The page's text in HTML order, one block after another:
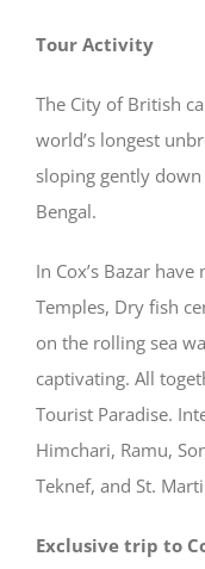
Tour Activity
The City of British
world’s longest
sloping gently
Bengal.
In Cox’s Bazar
Temples, Dry fish
on the rolling sea
captivating. All
Tourist Paradise.
Himchari, Ramu,
Teknef, and St.
Exclusive trip to